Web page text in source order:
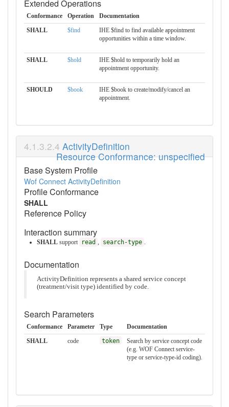
Extended Operations
Conformance Operation
Documentation
SHALL
$find
IHE $find to find available appointment
opportunities within a time window.
SHALL $hold
IHE $hold to temporarily hold an
appointment opportunity.
SHOULD $book
IHE $book to create/modify/cancel an
appointment.
Resource Conformance: unspecified
ActivityDefinition
Base System Profile
Wof Connect ActivityDefinition
Profile Conformance
SHALL
Reference Policy
Interaction summary
SHALL support read , search-type .
Documentation
ActivityDefinition represents a shared service concept
(treatment/visit type) identified by code.
Search Parameters
Conformance Parameter Type
Documentation
SHALL
code token
Search by service concept code
(e.g. WOF Connect service-
type or service-type-id coding).